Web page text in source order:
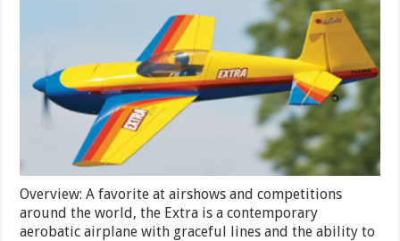
Overview: A favorite at airshows and competitions
around the world, the Extra is a contemporary
aerobatic airplane with graceful lines and the ability to